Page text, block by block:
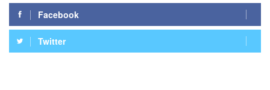
Facebook
Twitter